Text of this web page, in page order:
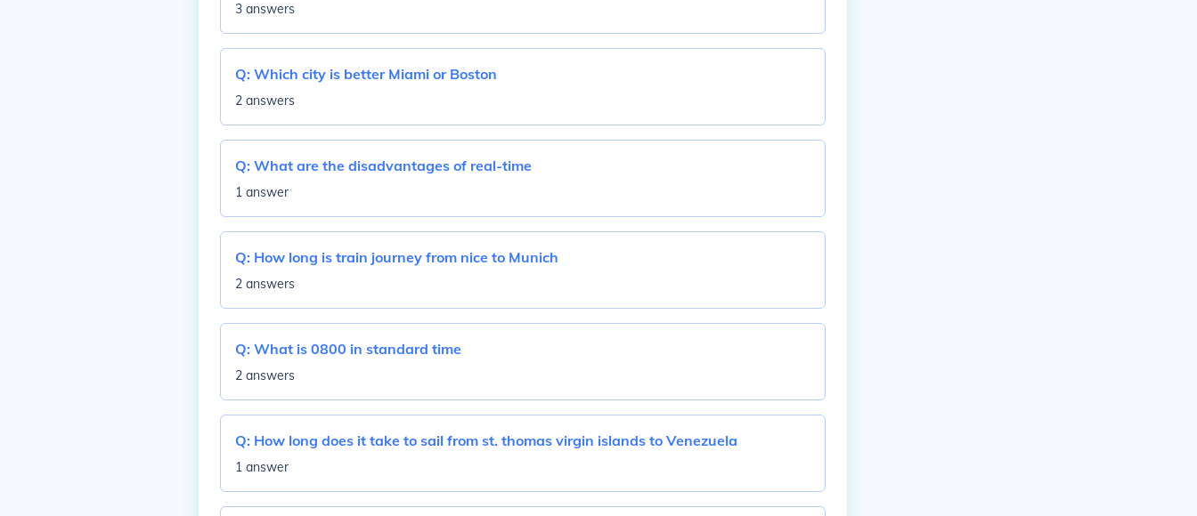
3 answers
Q: Which city is better Miami or Boston
2 answers
Q: What are the disadvantages of real-time
1 answer
Q: How long is train journey from nice to Munich
2 answers
Q: What is 0800 in standard time
2 answers
Q: How long does it take to sail from st. thomas virgin islands to Venezuela
1 answer